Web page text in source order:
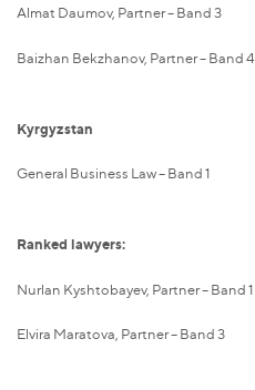
Almat Daumov, Partner – Band 3
Baizhan Bekzhanov, Partner – Band 4
Kyrgyzstan
General Business Law – Band 1
Ranked lawyers:
Nurlan Kyshtobayev, Partner – Band 1
Elvira Maratova, Partner – Band 3